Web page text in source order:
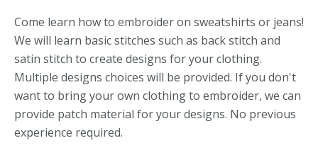
Come learn how to embroider on sweatshirts or jeans!
We will learn basic stitches such as back stitch and
satin stitch to create designs for your clothing.
Multiple designs choices will be provided. If you don't
want to bring your own clothing to embroider, we can
provide patch material for your designs. No previous
experience required.